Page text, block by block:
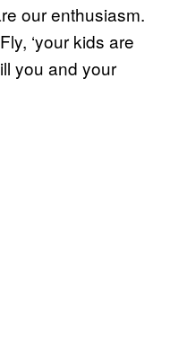
our enthusiasm.
‘your kids are
you and your